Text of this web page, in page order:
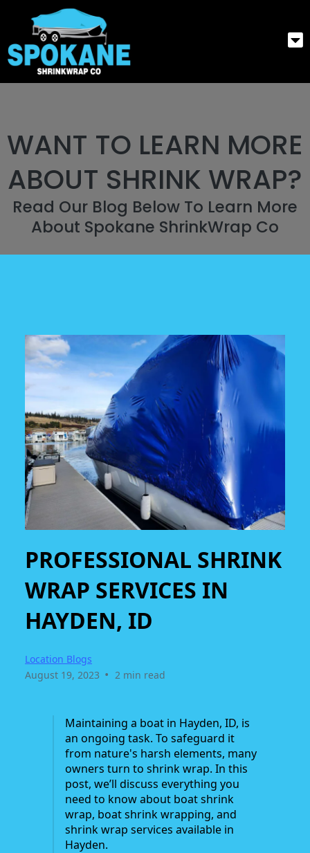
WANT TO LEARN MORE
ABOUT SHRINK WRAP?
Read Our Blog Below To Learn More
About Spokane ShrinkWrap Co
PROFESSIONAL SHRINK
WRAP SERVICES IN
HAYDEN, ID
Location Blogs
August 19, 2023 • 2 min read
Maintaining a boat in Hayden, ID, is
an ongoing task. To safeguard it
from nature's harsh elements, many
owners turn to shrink wrap. In this
post, we’ll discuss everything you
need to know about boat shrink
wrap, boat shrink wrapping, and
shrink wrap services available in
Hayden.